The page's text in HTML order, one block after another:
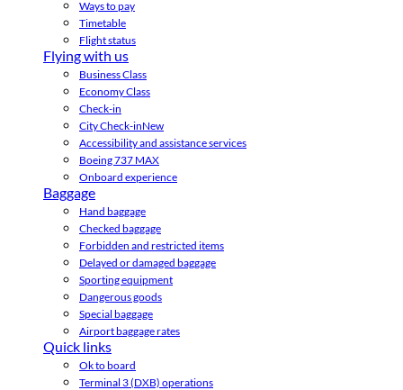
Ways to pay
Timetable
Flight status
Flying with us
Business Class
Economy Class
Check-in
City Check-inNew
Accessibility and assistance services
Boeing 737 MAX
Onboard experience
Baggage
Hand baggage
Checked baggage
Forbidden and restricted items
Delayed or damaged baggage
Sporting equipment
Dangerous goods
Special baggage
Airport baggage rates
Quick links
Ok to board
Terminal 3 (DXB) operations